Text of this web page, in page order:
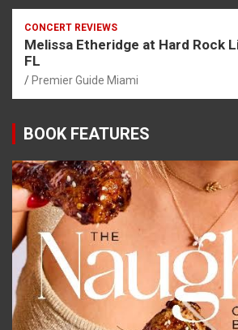
CONCERT REVIEWS
Melissa Etheridge at Hard Rock
FL
Premier Guide Miami
BOOK FEATURES